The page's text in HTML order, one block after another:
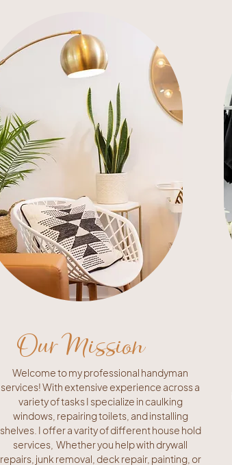
Our Mission
Welcome to my professional handyman
services! With extensive experience across a
variety of tasks I specialize in caulking
windows, repairing toilets, and installing
shelves. I offer a varity of different house hold
services, Whether you help with drywall
repairs, junk removal, deck repair, painting, or